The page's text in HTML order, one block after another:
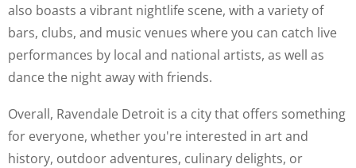
also boasts a vibrant nightlife scene, with a variety of
bars, clubs, and music venues where you can catch live
performances by local and national artists, as well as
dance the night away with friends.
Overall, Ravendale Detroit is a city that offers something
for everyone, whether you're interested in art and
history, outdoor adventures, culinary delights, or